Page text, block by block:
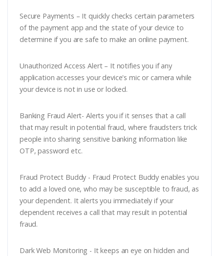
Secure Payments – It quickly checks certain parameters
of the payment app and the state of your device to
determine if you are safe to make an online payment.
Unauthorized Access Alert – It notifies you if any
application accesses your device's mic or camera while
your device is not in use or locked.
Banking Fraud Alert- Alerts you if it senses that a call
that may result in potential fraud, where fraudsters trick
people into sharing sensitive banking information like
OTP, password etc.
Fraud Protect Buddy - Fraud Protect Buddy enables you
to add a loved one, who may be susceptible to fraud, as
your dependent. It alerts you immediately if your
dependent receives a call that may result in potential
fraud.
Dark Web Monitoring - It keeps an eye on hidden and